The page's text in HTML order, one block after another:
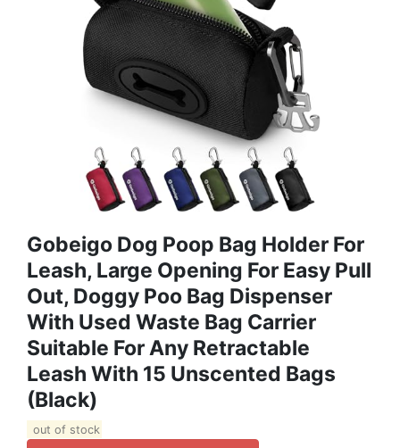
Gobeigo Dog Poop Bag Holder For
Leash, Large Opening For Easy Pull
Out, Doggy Poo Bag Dispenser
With Used Waste Bag Carrier
Suitable For Any Retractable
Leash With 15 Unscented Bags
(Black)
out of stock